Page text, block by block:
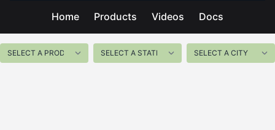
Home Products Videos Docs